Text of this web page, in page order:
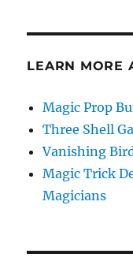
LEARN MORE
Magic Prop
Three Shell
Vanishing
Magic Trick
Magicians